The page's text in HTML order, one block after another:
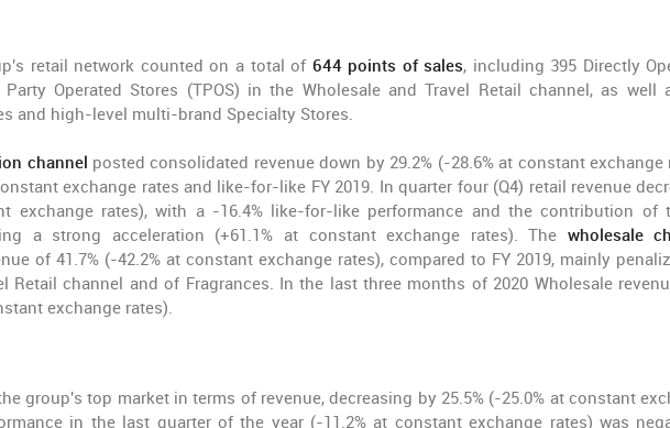
retail network counted on a total of 644 points of sales, including 395 Directly
Operated Stores (TPOS) in the Wholesale and Travel Retail channel, as well
and high-level multi-brand Specialty Stores.
channel posted consolidated revenue down by 29.2% (-28.6% at constant exchange
exchange rates and like-for-like FY 2019. In quarter four (Q4) retail revenue
exchange rates), with a -16.4% like-for-like performance and the contribution of
a strong acceleration (+61.1% at constant exchange rates). The wholesale
of 41.7% (-42.2% at constant exchange rates), compared to FY 2019, mainly
Retail channel and of Fragrances. In the last three months of 2020 Wholesale
exchange rates).
group's top market in terms of revenue, decreasing by 25.5% (-25.0% at constant
in the last quarter of the year (-11.2% at constant exchange rates) was